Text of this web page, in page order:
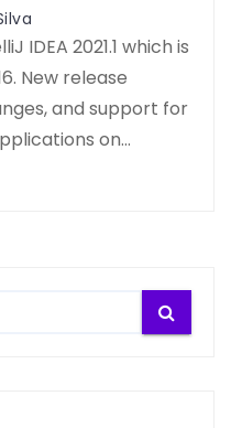
IDEA 2021.1 which is
New release
and support for
on…